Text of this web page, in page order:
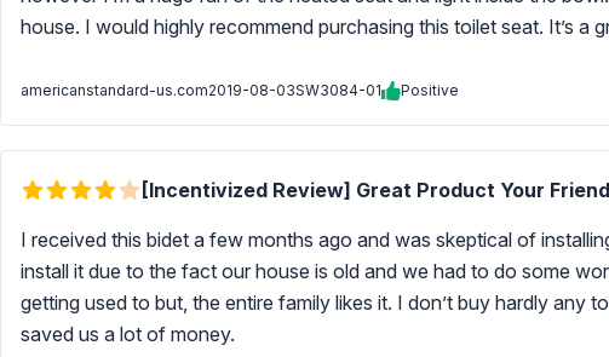
house. I would highly recommend purchasing this toilet seat. It’s a
americanstandard-us.com2019-08-03SW3084-01 Positive
[Incentivized Review] Great Product Your
I received this bidet a few months ago and was skeptical of
install it due to the fact our house is old and we had to do some
getting used to but, the entire family likes it. I don’t buy hardly any
saved us a lot of money.